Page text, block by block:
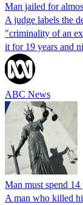
Man jailed for
A judge labels the
"criminality of an
it for 19 years and
ABC News
Man must spend
A man who killed